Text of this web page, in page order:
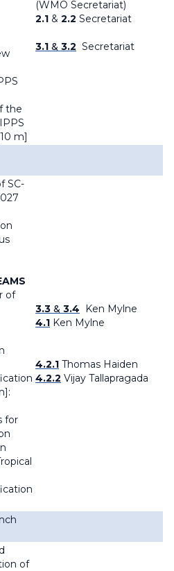
the
m]
(WMO Secretariat)
2.1 & 2.2 Secretariat
3.1 & 3.2 Secretariat
SC-
of
for
3.3 & 3.4
Ken Mylne
4.1 Ken Mylne
4.2.1 Thomas Haiden
4.2.2 Vijay Tallapragada
of